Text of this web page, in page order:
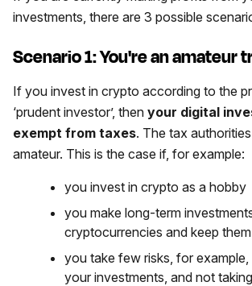
investments, there are 3 possible
Scenario 1: You're an amateur
If you invest in crypto according to the
‘prudent investor’, then your digital
exempt from taxes. The tax
amateur. This is the case if, for example:
you invest in crypto as a hobby
you make long-term
cryptocurrencies and keep
you take few risks, for example,
your investments, and not